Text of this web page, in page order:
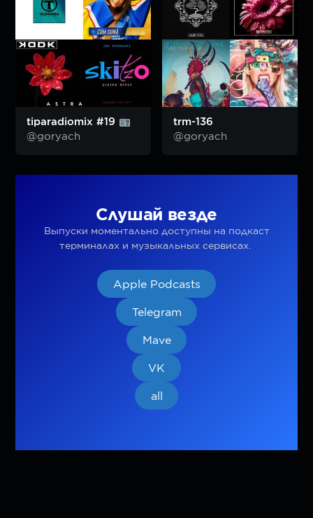
tiparadiomix #19
@goryach
trm-136
@goryach
Слушай везде
Выпуски моментально доступны на подкаст
терминалах и музыкальных сервисах.
Apple Podcasts
Telegram
Mave
VK
all